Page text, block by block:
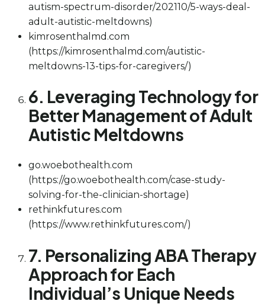
autism-spectrum-disorder/202110/5-ways-deal-
adult-autistic-meltdowns)
kimrosenthalmd.com
(https://kimrosenthalmd.com/autistic-
meltdowns-13-tips-for-caregivers/)
6. Leveraging Technology for
Better Management of Adult
Autistic Meltdowns
go.woebothealth.com
(https://go.woebothealth.com/case-study-
solving-for-the-clinician-shortage)
rethinkfutures.com
(https://www.rethinkfutures.com/)
7. Personalizing ABA Therapy
Approach for Each
Individual’s Unique Needs